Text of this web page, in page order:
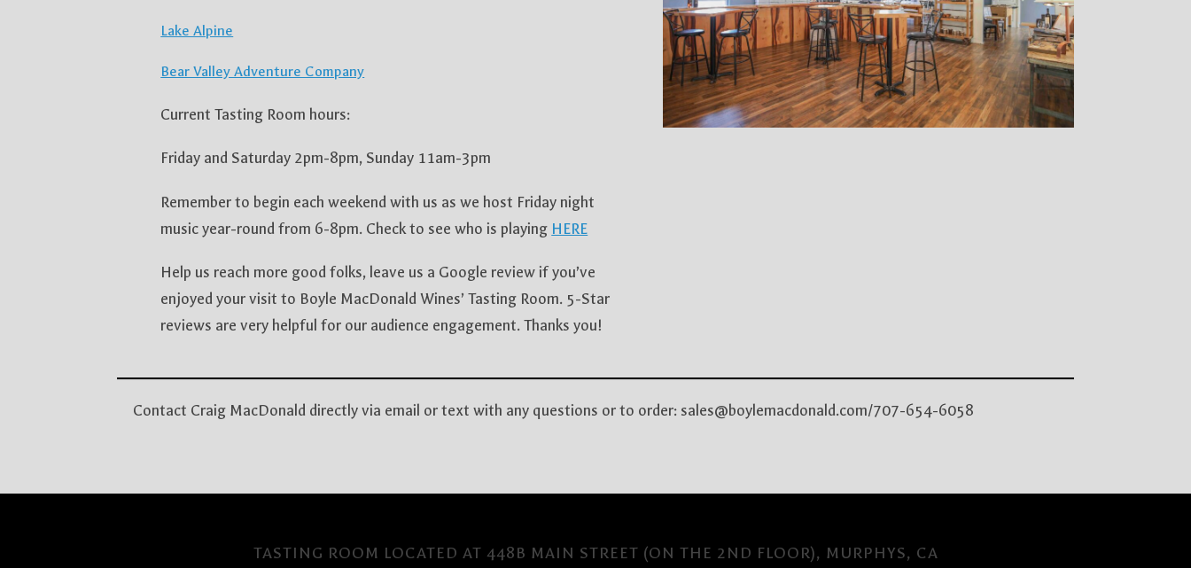
Lake Alpine
Bear Valley Adventure Company
Current Tasting Room hours:
Friday and Saturday 2pm-8pm, Sunday 11am-3pm
Remember to begin each weekend with us as we host Friday night
music year-round from 6-8pm. Check to see who is playing HERE
Help us reach more good folks, leave us a Google review if you’ve
enjoyed your visit to Boyle MacDonald Wines’ Tasting Room. 5-Star
reviews are very helpful for our audience engagement. Thanks you!
Contact Craig MacDonald directly via email or text with any questions or to order: sales@boylemacdonald.com/707-654-6058
TASTING ROOM LOCATED AT 448B MAIN STREET (ON THE 2ND FLOOR), MURPHYS, CA